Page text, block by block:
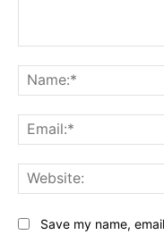
Save my name,